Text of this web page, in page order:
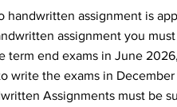
handwritten assignment is
assignment you
end exams in June
write the exams in
Assignments must be